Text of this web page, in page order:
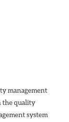
management
the quality
system